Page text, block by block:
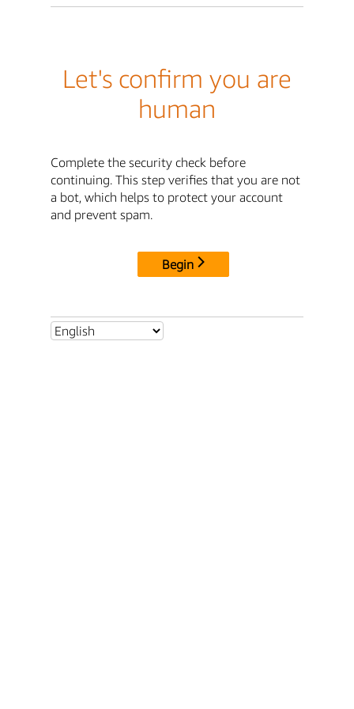
Let's confirm you are
human
Complete the security check before
continuing. This step verifies that you are not
a bot, which helps to protect your account
and prevent spam.
Begin